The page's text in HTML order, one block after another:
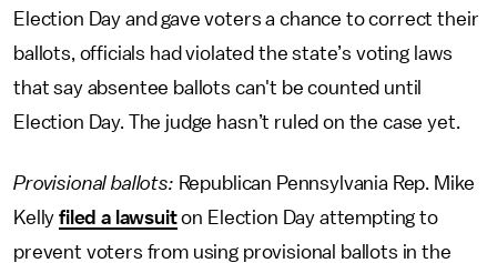
Election Day and gave voters a chance to correct their
ballots, officials had violated the state’s voting laws
that say absentee ballots can't be counted until
Election Day. The judge hasn’t ruled on the case yet.
Provisional ballots: Republican Pennsylvania Rep. Mike
Kellyfiled a lawsuiton Election Day attempting to
prevent voters from using provisional ballots in the